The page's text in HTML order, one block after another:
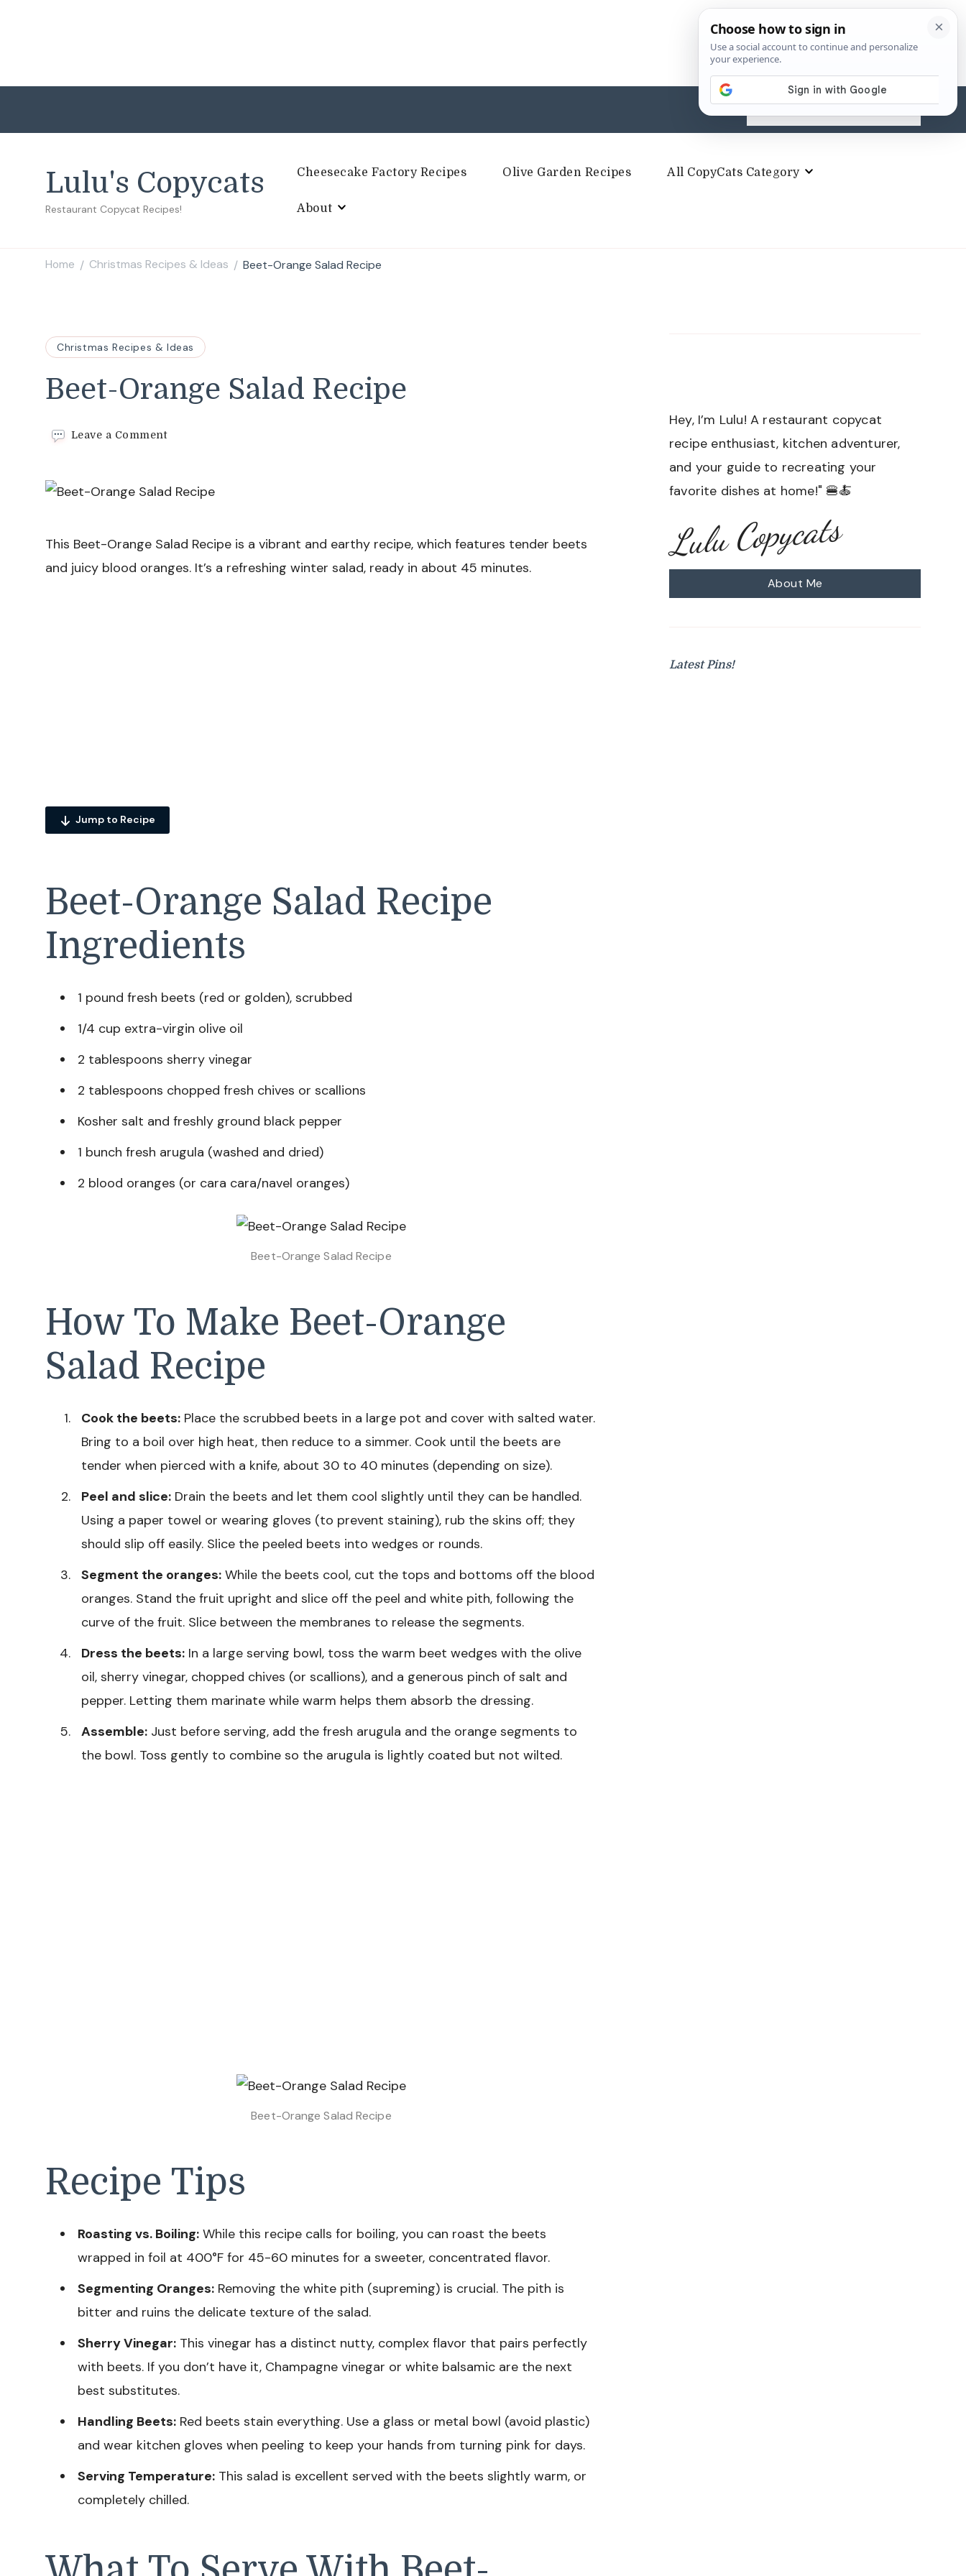
Search
for:
Lulu's Copycats
Restaurant Copycat Recipes!
Cheesecake Factory Recipes Olive Garden Recipes All CopyCats Category
About
Home / Christmas Recipes & Ideas / Beet-Orange Salad Recipe
Christmas Recipes & Ideas
Beet-Orange Salad Recipe
Leave a Commenton
Recipe
This Beet-Orange Salad Recipe is a vibrant and earthy recipe, which features tender beets
and juicy blood oranges. It’s a refreshing winter salad, ready in about 45 minutes.
Jump to Recipe
Beet-Orange Salad Recipe
Ingredients
1 pound fresh beets (red or golden), scrubbed
1/4 cup extra-virgin olive oil
2 tablespoons sherry vinegar
2 tablespoons chopped fresh chives or scallions
Kosher salt and freshly ground black pepper
1 bunch fresh arugula (washed and dried)
2 blood oranges (or cara cara/navel oranges)
Beet-Orange Salad Recipe
How To Make Beet-Orange
Salad Recipe
Cook the beets: Place the scrubbed beets in a large pot and cover with salted water.
Bring to a boil over high heat, then reduce to a simmer. Cook until the beets are
tender when pierced with a knife, about 30 to 40 minutes (depending on size).
Peel and slice: Drain the beets and let them cool slightly until they can be handled.
Using a paper towel or wearing gloves (to prevent staining), rub the skins off; they
should slip off easily. Slice the peeled beets into wedges or rounds.
Segment the oranges: While the beets cool, cut the tops and bottoms off the blood
oranges. Stand the fruit upright and slice off the peel and white pith, following the
curve of the fruit. Slice between the membranes to release the segments.
Dress the beets: In a large serving bowl, toss the warm beet wedges with the olive
oil, sherry vinegar, chopped chives (or scallions), and a generous pinch of salt and
pepper. Letting them marinate while warm helps them absorb the dressing.
Assemble: Just before serving, add the fresh arugula and the orange segments to
the bowl. Toss gently to combine so the arugula is lightly coated but not wilted.
Beet-Orange Salad Recipe
Recipe Tips
Roasting vs. Boiling: While this recipe calls for boiling, you can roast the beets
wrapped in foil at 400°F for 45-60 minutes for a sweeter, concentrated flavor.
Segmenting Oranges: Removing the white pith (supreming) is crucial. The pith is
bitter and ruins the delicate texture of the salad.
Sherry Vinegar: This vinegar has a distinct nutty, complex flavor that pairs perfectly
with beets. If you don’t have it, Champagne vinegar or white balsamic are the next
best substitutes.
Handling Beets: Red beets stain everything. Use a glass or metal bowl (avoid plastic)
and wear kitchen gloves when peeling to keep your hands from turning pink for days.
Serving Temperature: This salad is excellent served with the beets slightly warm, or
completely chilled.
Hey, I’m Lulu! A restaurant copycat
recipe enthusiast, kitchen adventurer,
and your guide to recreating your
favorite dishes at home!" 🍔🍝
Lulu Copycats
About Me
Latest Pins!